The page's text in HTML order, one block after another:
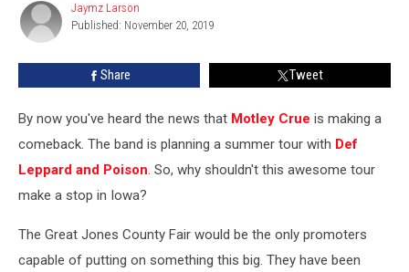
WAY
Too
Jaymz
Larson
Jaymz Larson
Published: November 20, 2019
Share Tweet
By now you've heard the news that Motley Crue is making a
comeback. The band is planning a summer tour with Def
Leppard and Poison. So, why shouldn't this awesome tour
make a stop in Iowa?
The Great Jones County Fair would be the only promoters
capable of putting on something this big. They have been